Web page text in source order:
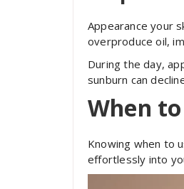
Appearance your
overproduce oil,
During the day,
sunburn can
When
Knowing when to
effortlessly into